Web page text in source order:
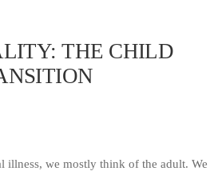
THE CHILD
illness, we mostly think of the adult. We